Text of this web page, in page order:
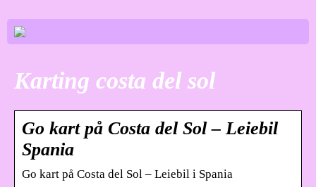
Karting costa del sol
Go kart på Costa del Sol – Leiebil
Spania
Go kart på Costa del Sol – Leiebil i Spania